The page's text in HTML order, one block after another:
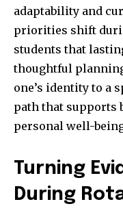
adaptability and
priorities shift
students that
thoughtful
one’s identity to a
path that supports
personal well-
Turning
During